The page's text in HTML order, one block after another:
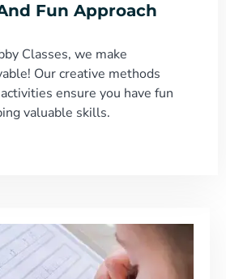
Fun Approach
Classes, we make
Our creative methods
ensure you have fun
valuable skills.